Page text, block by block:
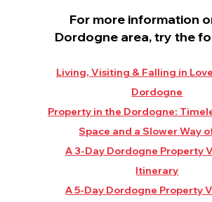
For more information
Dordogne area, try the
Living, Visiting & Falling in
Dordogne
Property in the Dordogne:
Space and a Slower Way
A 3-Day Dordogne Property
Itinerary
A 5-Day Dordogne Property